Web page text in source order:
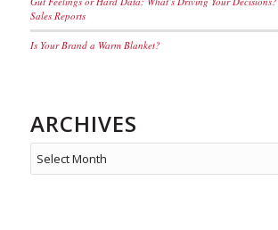
Sales Reports
Is Your Brand a Warm Blanket?
ARCHIVES